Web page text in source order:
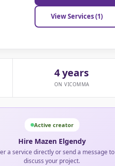
View Services (1)
4 years
ON VICOMMA
Active creator
Hire Mazen Elgendy
a service directly or send a message to
discuss your project.